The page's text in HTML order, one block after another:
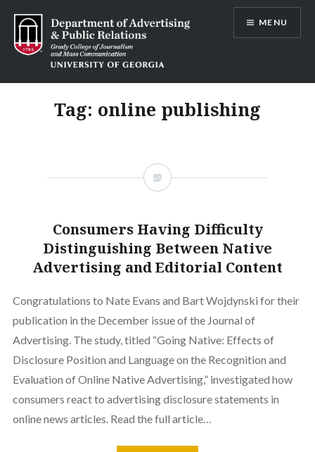
content
Advertising and Public Relations at
MENU
Tag: online publishing
Consumers Having Difficulty
Distinguishing Between Native
Advertising and Editorial Content
Congratulations to Nate Evans and Bart Wojdynski for their
publication in the December issue of the Journal of
Advertising. The study, titled “Going Native: Effects of
Disclosure Position and Language on the Recognition and
Evaluation of Online Native Advertising,” investigated how
consumers react to advertising disclosure statements in
online news articles. Read the full article…